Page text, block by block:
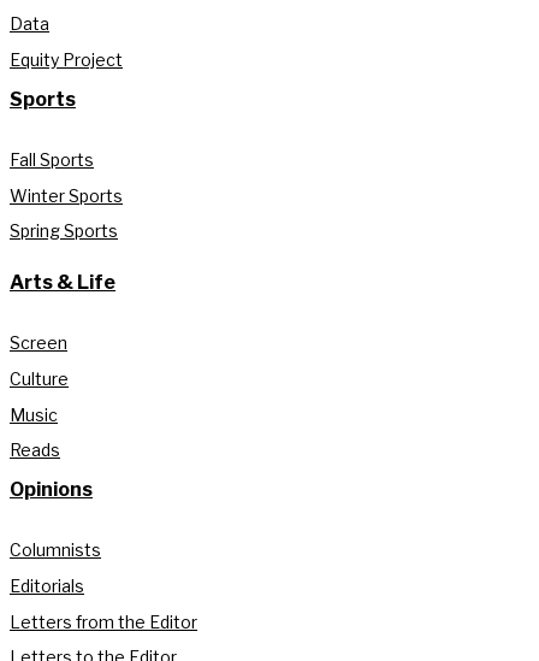
Data
Equity Project
Sports
Fall Sports
Winter Sports
Spring Sports
Arts & Life
Screen
Culture
Music
Reads
Opinions
Columnists
Editorials
Letters from the Editor